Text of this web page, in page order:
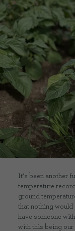
It’s been another
temperature
ground
that nothing would
have someone
with this being our